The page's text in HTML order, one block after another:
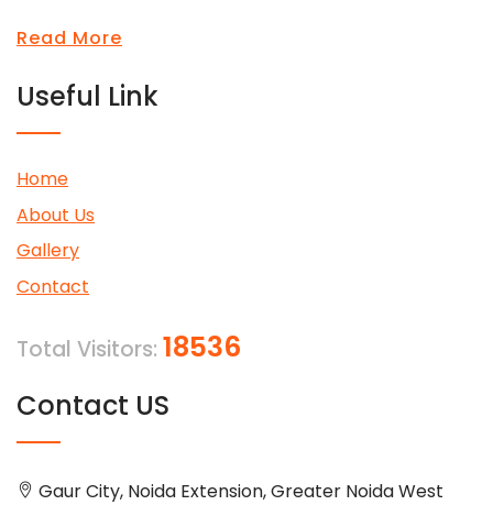
Read More
Useful Link
Home
About Us
Gallery
Contact
Total Visitors: 18536
Contact US
Gaur City, Noida Extension, Greater Noida West